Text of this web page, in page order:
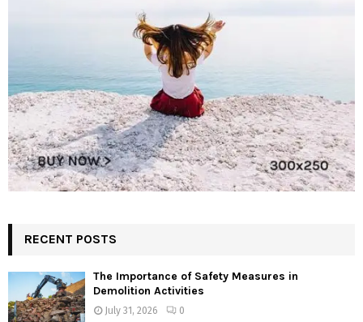
RECENT POSTS
The Importance of Safety Measures in
Demolition Activities
July 31, 2026 0